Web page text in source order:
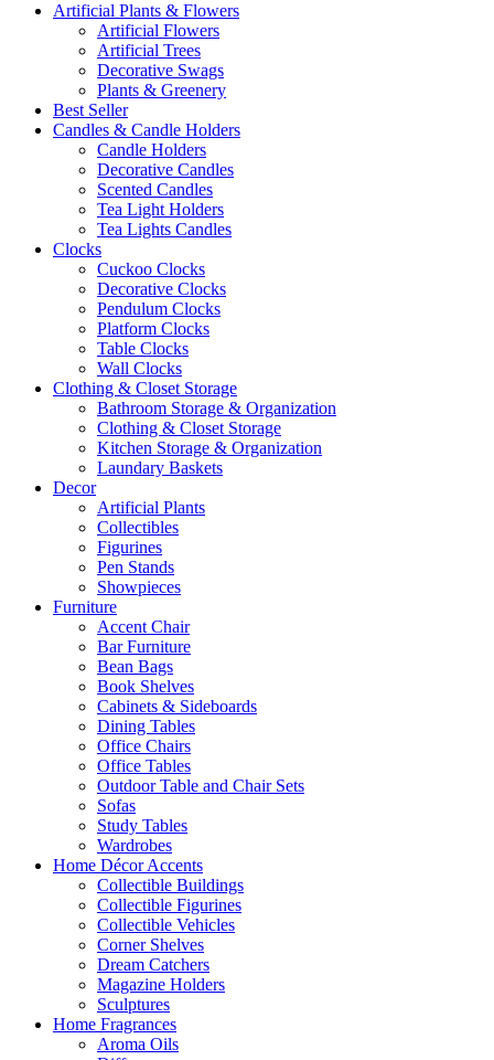
Artificial Plants & Flowers
Artificial Flowers
Artificial Trees
Decorative Swags
Plants & Greenery
Best Seller
Candles & Candle Holders
Candle Holders
Decorative Candles
Scented Candles
Tea Light Holders
Tea Lights Candles
Clocks
Cuckoo Clocks
Decorative Clocks
Pendulum Clocks
Platform Clocks
Table Clocks
Wall Clocks
Clothing & Closet Storage
Bathroom Storage & Organization
Clothing & Closet Storage
Kitchen Storage & Organization
Laundary Baskets
Decor
Artificial Plants
Collectibles
Figurines
Pen Stands
Showpieces
Furniture
Accent Chair
Bar Furniture
Bean Bags
Book Shelves
Cabinets & Sideboards
Dining Tables
Office Chairs
Office Tables
Outdoor Table and Chair Sets
Sofas
Study Tables
Wardrobes
Home Décor Accents
Collectible Buildings
Collectible Figurines
Collectible Vehicles
Corner Shelves
Dream Catchers
Magazine Holders
Sculptures
Home Fragrances
Aroma Oils